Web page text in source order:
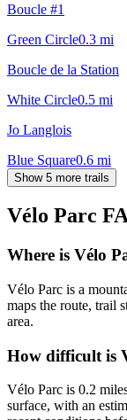
Boucle #1
Green Circle0.3 mi
Boucle de la Station
White Circle0.5 mi
Jo Langlois
Blue Square0.6 mi
Show 5 more trails
Vélo Parc
Where is Vélo
Vélo Parc is a
maps the route, trail
area.
How difficult is
Vélo Parc is 0.2
surface, with an